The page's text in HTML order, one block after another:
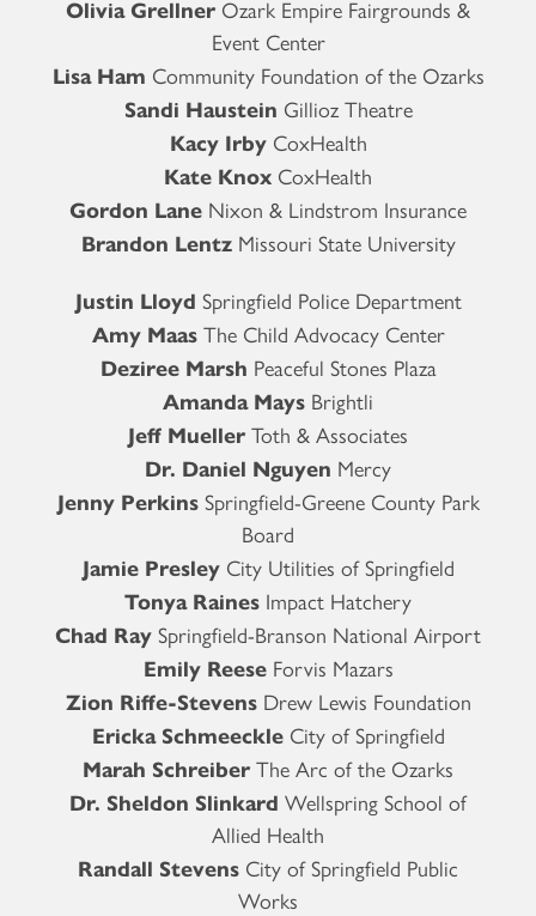
Olivia Grellner Ozark Empire Fairgrounds &
Event Center
Lisa Ham Community Foundation of the Ozarks
Sandi Haustein Gillioz Theatre
Kacy Irby CoxHealth
Kate Knox CoxHealth
Gordon Lane Nixon & Lindstrom Insurance
Brandon LentzMissouri State University
Justin Lloyd Springfield Police Department
Amy MaasThe Child Advocacy Center
Deziree Marsh Peaceful Stones Plaza
Amanda Mays Brightli
Jeff Mueller Toth & Associates
Dr. Daniel Nguyen Mercy
Jenny PerkinsSpringfield-Greene County Park
Board
Jamie Presley City Utilities of Springfield
Tonya Raines Impact Hatchery
Chad Ray Springfield-Branson National Airport
Emily ReeseForvis Mazars
Zion Riffe-StevensDrew Lewis Foundation
Ericka SchmeeckleCity of Springfield
Marah Schreiber The Arc of the Ozarks
Dr. Sheldon Slinkard Wellspring School of
Allied Health
Randall Stevens City of Springfield Public
Works